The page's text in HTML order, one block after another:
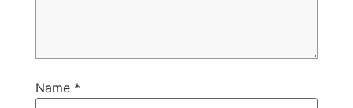
Name *